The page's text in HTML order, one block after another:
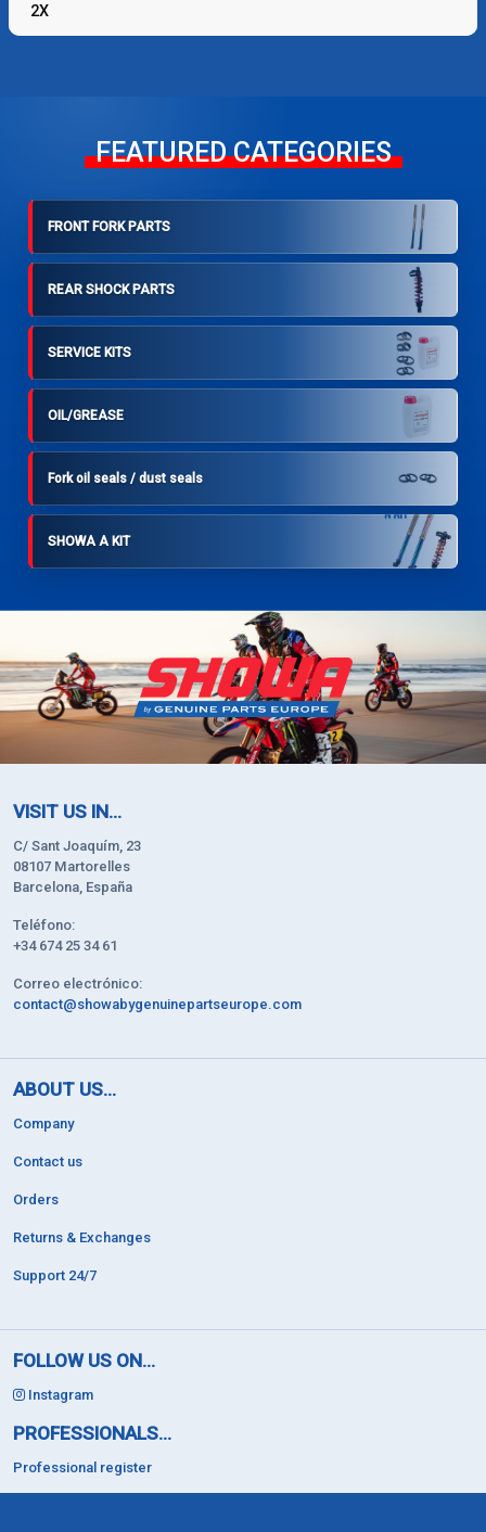
2X
FEATURED CATEGORIES
FRONT FORK PARTS
REAR SHOCK PARTS
SERVICE KITS
OIL/GREASE
Fork oil seals / dust seals
SHOWA A KIT
VISIT US IN...
C/ Sant Joaquím, 23
08107 Martorelles
Barcelona, España
Teléfono:
+34 674 25 34 61
Correo electrónico:
contact@showabygenuinepartseurope.com
ABOUT US...
Company
Contact us
Orders
Returns & Exchanges
Support 24/7
FOLLOW US ON...
Instagram
PROFESSIONALS...
Professional register